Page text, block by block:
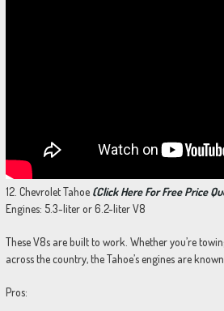
12. Chevrolet Tahoe (Click Here For Free Price
Engines: 5.3-liter or 6.2-liter V8
These V8s are built to work. Whether you’re
across the country, the Tahoe’s engines are
Pros: